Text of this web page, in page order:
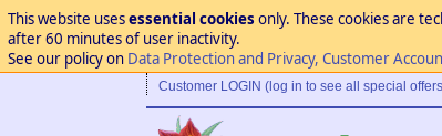
This website usesessential cookies only. These cookies are
after 60 minutes of user inactivity.
See our policy on Data Protection and Privacy, Customer
Customer LOGIN (log in to see all special